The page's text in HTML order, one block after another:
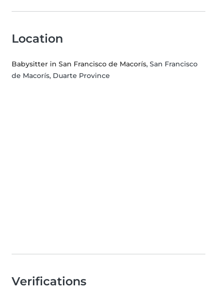
Location
Babysitter in San Francisco de Macorís, San Francisco
de Macorís, Duarte Province
Verifications